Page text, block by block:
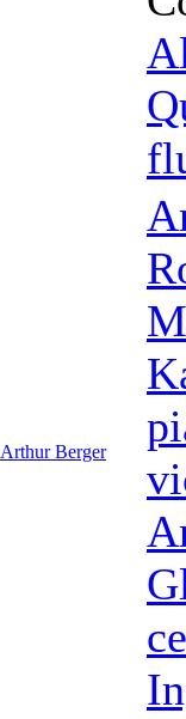
Arthur Berger